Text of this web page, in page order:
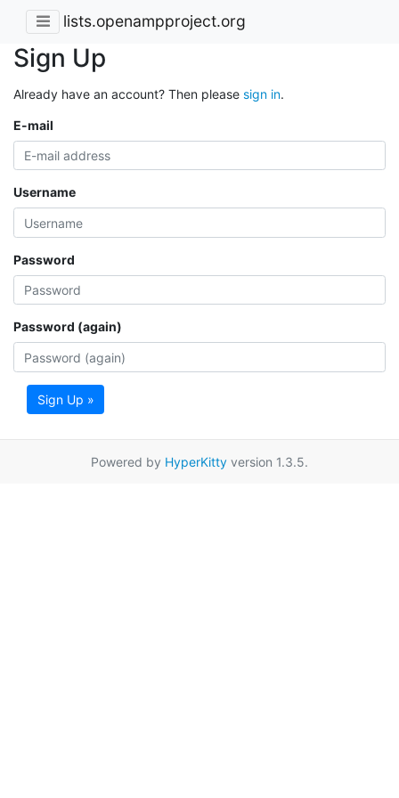
lists.openampproject.org
Sign Up
Already have an account? Then please sign in.
E-mail
Username
Password
Password (again)
Sign Up »
Powered by HyperKitty version 1.3.5.